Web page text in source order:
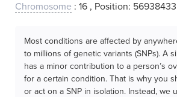
Chromosome : 16 , Position: 56938433
Most conditions are affected by
to millions of genetic variants (SNPs). A
has a minor contribution to a person’s
for a certain condition. That is why you
or act on a SNP in isolation. Instead, we